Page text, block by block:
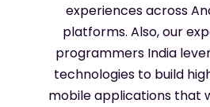
experiences across
platforms. Also, our
programmers India
technologies to build
mobile applications that